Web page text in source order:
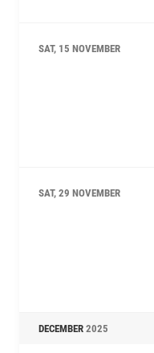
SAT, 15 NOVEMBER
SAT, 29 NOVEMBER
DECEMBER 2025